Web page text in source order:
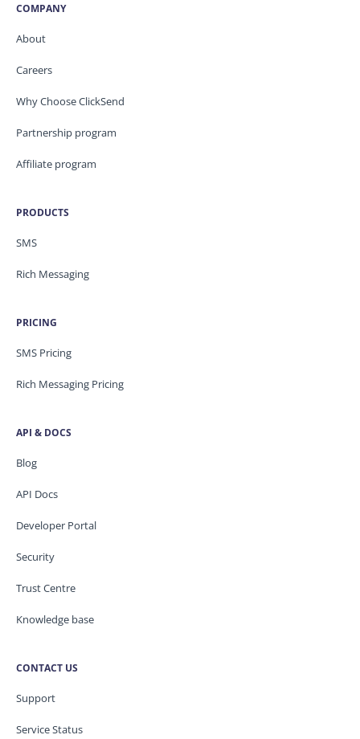
COMPANY
About
Careers
Why Choose ClickSend
Partnership program
Affiliate program
PRODUCTS
SMS
Rich Messaging
PRICING
SMS Pricing
Rich Messaging Pricing
API & DOCS
Blog
API Docs
Developer Portal
Security
Trust Centre
Knowledge base
CONTACT US
Support
Service Status